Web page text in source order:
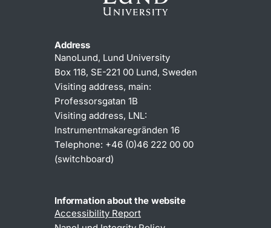
Address
NanoLund, Lund University
Box 118, SE-221 00 Lund, Sweden
Visiting address, main:
Professorsgatan 1B
Visiting address, LNL:
Instrumentmakaregränden 16
Telephone: +46 (0)46 222 00 00
(switchboard)
Information about the website
Accessibility Report